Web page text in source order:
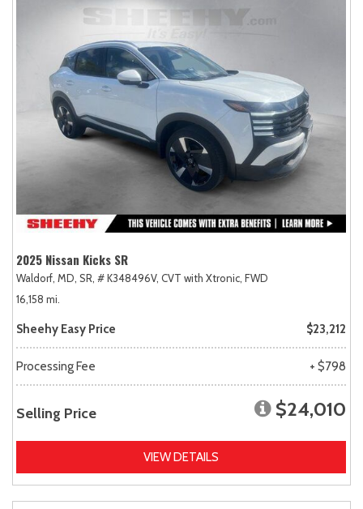
2025 Nissan Kicks SR
Waldorf, MD, SR, # K348496V, CVT with Xtronic, FWD
16,158 mi.
Sheehy Easy Price $23,212
Processing Fee + $798
Selling Price $24,010
VIEW DETAILS